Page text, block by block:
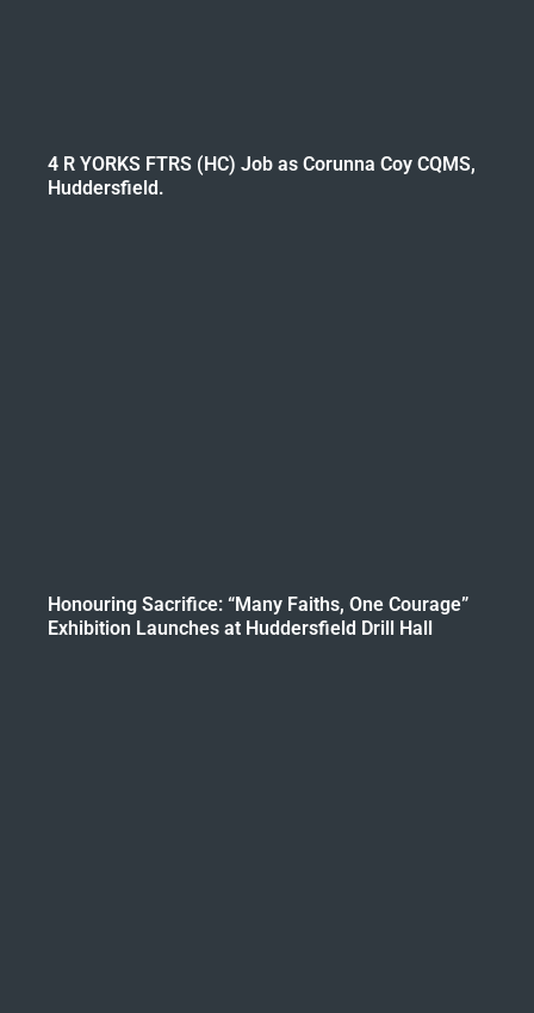
4 R YORKS FTRS (HC) Job as Corunna Coy CQMS,
Huddersfield.
Honouring Sacrifice: “Many Faiths, One Courage”
Exhibition Launches at Huddersfield Drill Hall